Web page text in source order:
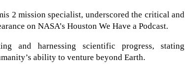
2 mission specialist, underscored the critical and
on NASA’s Houston We Have a Podcast.
and harnessing scientific progress, stating
ability to venture beyond Earth.